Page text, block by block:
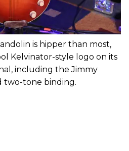
is hipper than most,
Kelvinator-style logo on its
including the Jimmy
two-tone binding.